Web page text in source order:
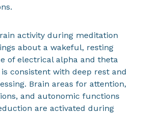
activity during meditation
about a wakeful, resting
of electrical alpha and theta
consistent with deep rest and
Brain areas for attention,
and autonomic functions
are activated during